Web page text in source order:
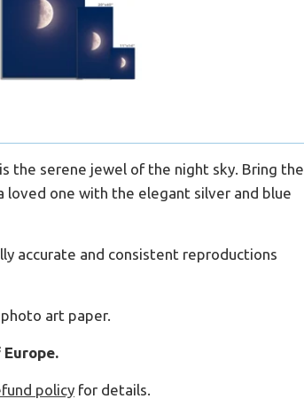
the serene jewel of the night sky. Bring the
one with the elegant silver and blue
accurate and consistent reproductions
art paper.
Europe.
policy for details.